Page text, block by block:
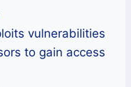
vulnerabilities
to gain access